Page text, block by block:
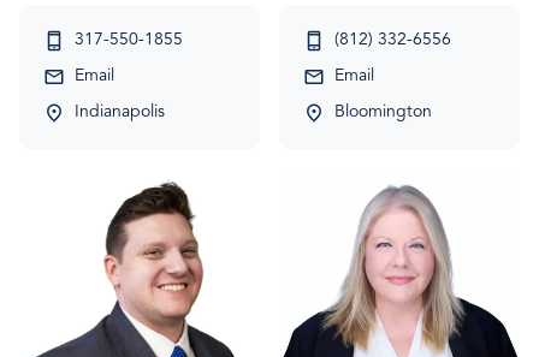
317-550-1855
Email
Indianapolis
(812) 332-6556
Email
Bloomington